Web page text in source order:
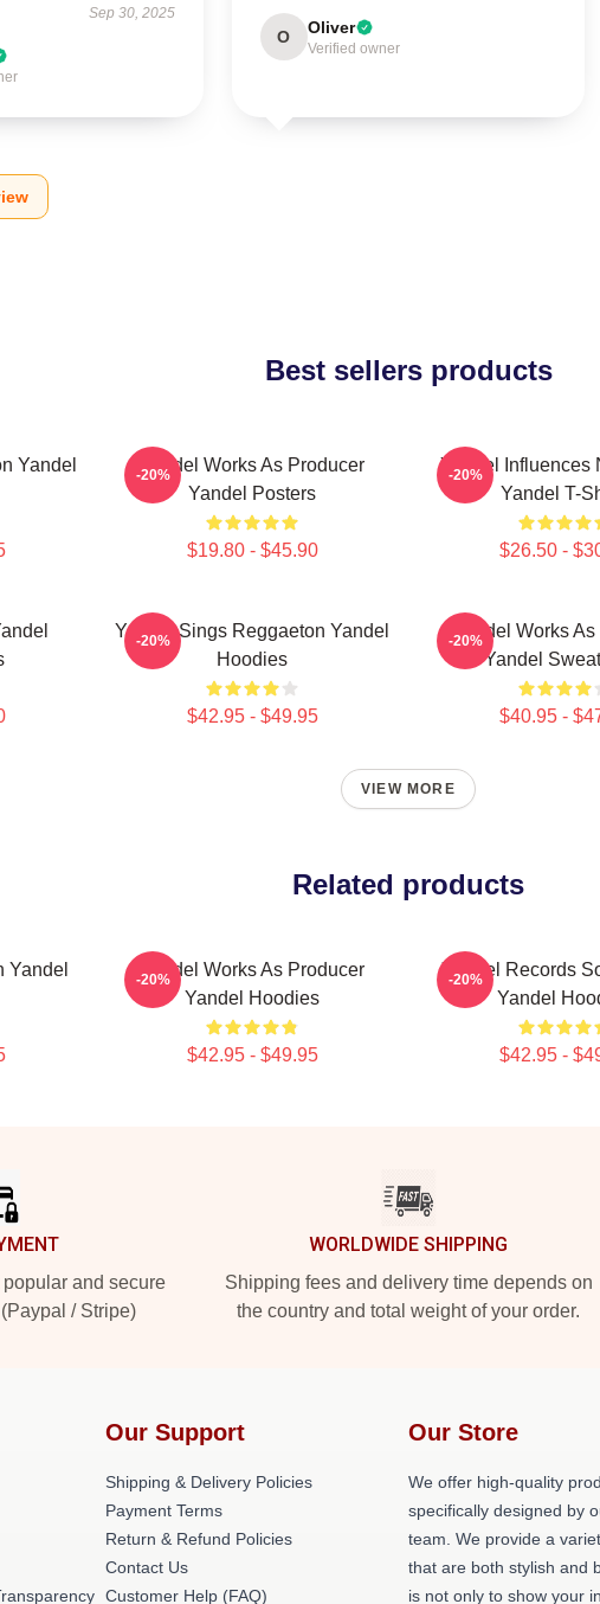
Sep 30, 2025
O Oliver
Verified owner
Best sellers products
Yandel
Yandel Works As Producer
Yandel Posters
$19.80 - $45.90
-20%
Yandel Influences
Yandel T-
$26.50 -
-20%
Yandel Sings Reggaeton Yandel
Hoodies
$42.95 - $49.95
-20%
Yandel Works
Yandel
$40.95 -
-20%
VIEW MORE
Related products
Yandel
Yandel Works As Producer
Yandel Hoodies
$42.95 - $49.95
-20%
Yandel Records
Yandel
$42.95 -
-20%
and secure
/ Stripe)
WORLDWIDE SHIPPING
Shipping fees and delivery time depends on
the country and total weight of your order.
Our Support
Shipping & Delivery Policies
Payment Terms
Return & Refund Policies
Contact Us
Customer Help (FAQ)
Our Store
We offer high-quality
specifically designed by
team. We provide a
that are both stylish and
is not only to show your